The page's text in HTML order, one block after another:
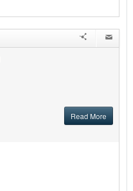
Read More